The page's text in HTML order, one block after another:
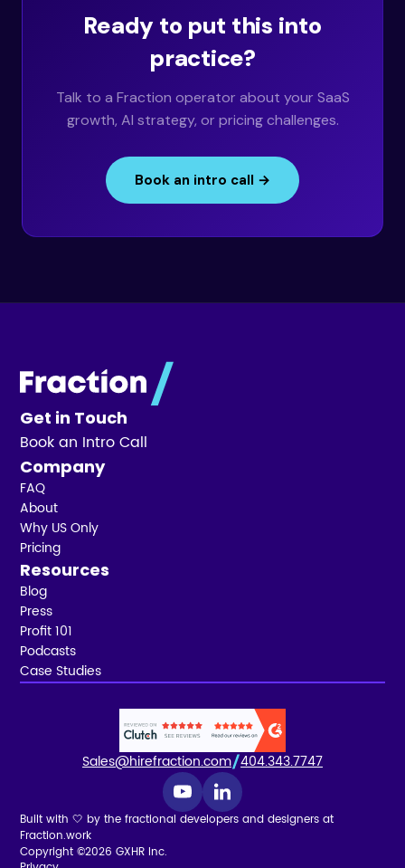
Ready to put this into
practice?
Talk to a Fraction operator about your SaaS
growth, AI strategy, or pricing challenges.
Book an intro call →
Get in Touch
Book an Intro Call
Company
FAQ
About
Why US Only
Pricing
Resources
Blog
Press
Profit 101
Podcasts
Case Studies
Sales@hirefraction.com 404.343.7747
Built with 🤍 by the fractional developers and designers at
Fraction.work
Copyright ©2026 GXHR Inc.